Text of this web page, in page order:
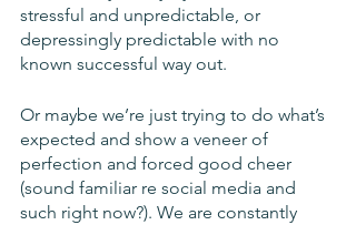
stressful and unpredictable, or
depressingly predictable with no
known successful way out.
Or maybe we’re just trying to do what’s
expected and show a veneer of
perfection and forced good cheer
(sound familiar re social media and
such right now?). We are constantly